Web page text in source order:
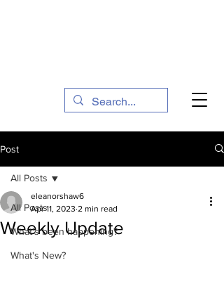
Post
All Posts
What's been happening?
What's New?
All Posts
Weekly Update
eleanorshaw6
Apr 11, 2023 2 min read